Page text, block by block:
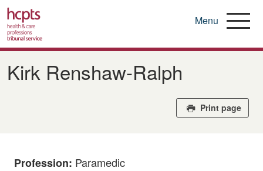
Skip
main
Menu
Kirk Renshaw-Ralph
Print page
Profession: Paramedic